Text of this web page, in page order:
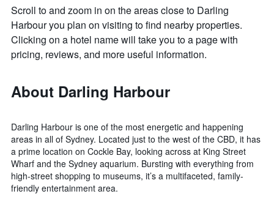
Scroll to and zoom in on the areas close to Darling
Harbour you plan on visiting to find nearby properties.
Clicking on a hotel name will take you to a page with
pricing, reviews, and more useful information.
About Darling Harbour
Darling Harbour is one of the most energetic and happening
areas in all of Sydney. Located just to the west of the CBD, it has
a prime location on Cockle Bay, looking across at King Street
Wharf and the Sydney aquarium. Bursting with everything from
high-street shopping to museums, it’s a multifaceted, family-
friendly entertainment area.